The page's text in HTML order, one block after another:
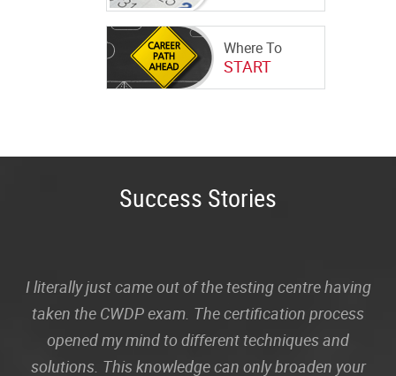
Where To
START
Success Stories
I literally just came out of the testing centre having
taken the CWDP exam. The certification process
opened my mind to different techniques and
solutions. This knowledge can only broaden your